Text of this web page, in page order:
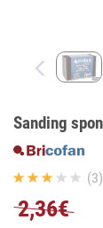
Sanding
(3)
2,36€